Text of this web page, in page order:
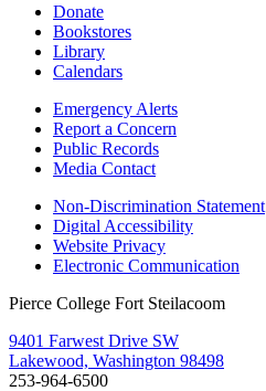
Donate
Bookstores
Library
Calendars
Emergency Alerts
Report a Concern
Public Records
Media Contact
Non-Discrimination Statement
Digital Accessibility
Website Privacy
Electronic Communication
Pierce College Fort Steilacoom
9401 Farwest Drive SW
Lakewood, Washington 98498
253-964-6500